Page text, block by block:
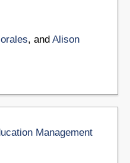
, and Alison
Management